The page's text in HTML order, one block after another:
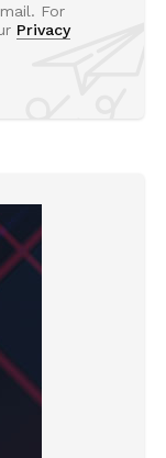
For
Privacy